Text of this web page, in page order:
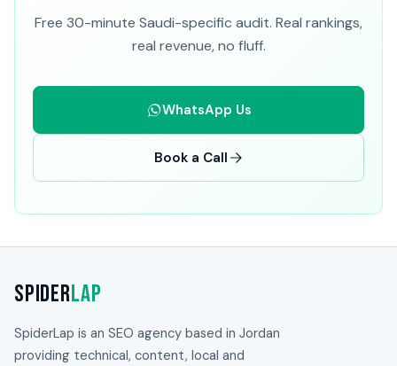
Free 30-minute Saudi-specific audit. Real rankings,
real revenue, no fluff.
WhatsApp Us
Book a Call
SpiderLap
SpiderLap is an SEO agency based in Jordan
providing technical, content, local and